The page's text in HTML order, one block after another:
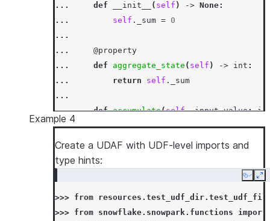
>>>
select(call_function (PythonSumUDAF
[Row(SUM_A=6)]
...
def __init__ ( self ) -> None:
...
self . _sum = 0
...
...
@property
...
def aggregate_state ( self ) -> int :
...
return self .
_sum
...
...
def accumulate(self, input_value:
...
self._sum += input_value
...
...
...
self._sum += other_sum
...
def finish ( self) -> int :
...
return self._sum
Example 4
Create a UDAF with UDF-level imports and
type hints:
Copy
>>> from
>>> from snowflake.snowpark.functions
import